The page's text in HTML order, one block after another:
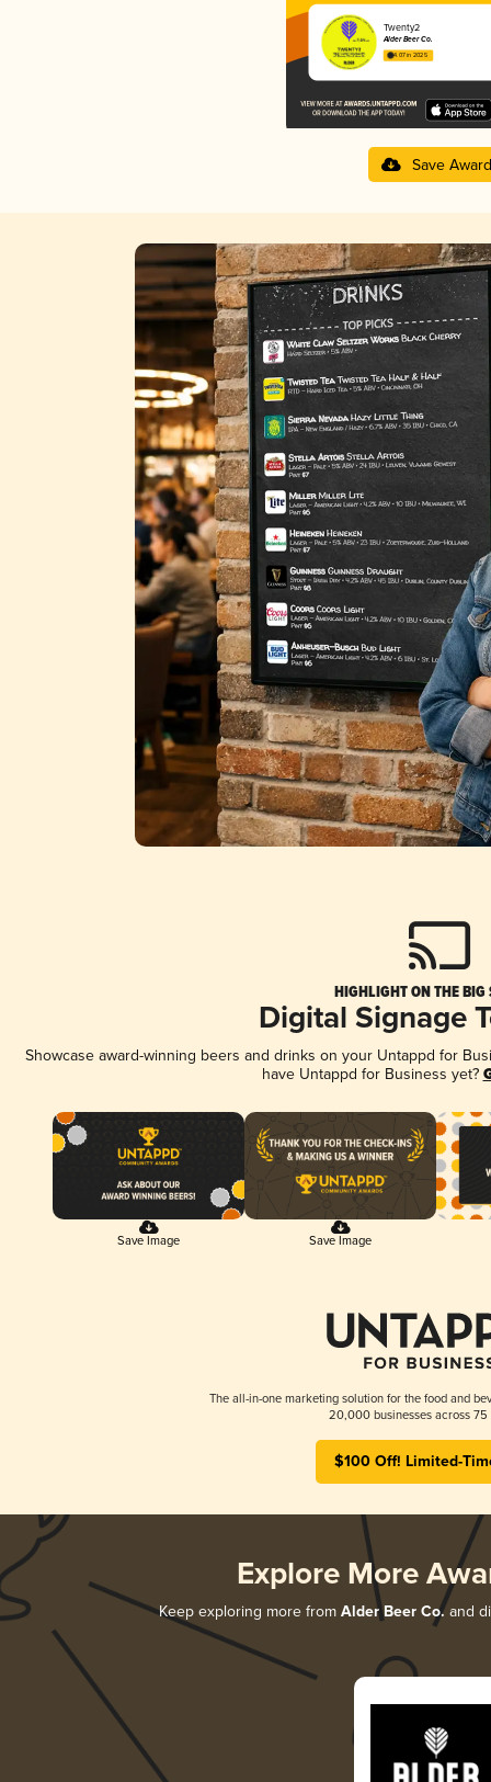
Twenty2
Alder Beer Co.
4.07 in 2025
Save Award
HIGHLIGHT ON THE BIG
Digital Signage
Showcase award-winning beers and drinks on your Untappd for
have Untappd for Business yet?
Save Image Save Image
The all-in-one marketing solution for the food and
20,000 businesses across 75
$100 Off! Limited-
Explore More
Keep exploring more from Alder Beer Co.and